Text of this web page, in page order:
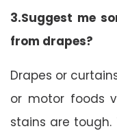
3.Suggest me
from drapes?
Drapes or
or motor foods
stains are tough.